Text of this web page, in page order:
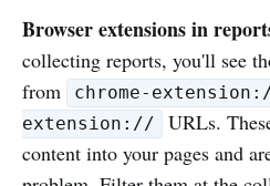
Browser extensions in
collecting reports, you'll see
from
chrome-
extension://
URLs.
content into your pages and